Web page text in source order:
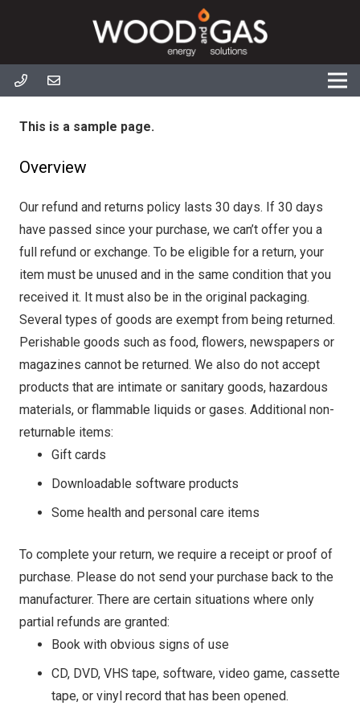
This is a sample page.
Overview
Our refund and returns policy lasts 30 days. If 30 days
have passed since your purchase, we can’t offer you a
full refund or exchange. To be eligible for a return, your
item must be unused and in the same condition that you
received it. It must also be in the original packaging.
Several types of goods are exempt from being returned.
Perishable goods such as food, flowers, newspapers or
magazines cannot be returned. We also do not accept
products that are intimate or sanitary goods, hazardous
materials, or flammable liquids or gases. Additional non-
returnable items:
Gift cards
Downloadable software products
Some health and personal care items
To complete your return, we require a receipt or proof of
purchase. Please do not send your purchase back to the
manufacturer. There are certain situations where only
partial refunds are granted:
Book with obvious signs of use
CD, DVD, VHS tape, software, video game, cassette
tape, or vinyl record that has been opened.